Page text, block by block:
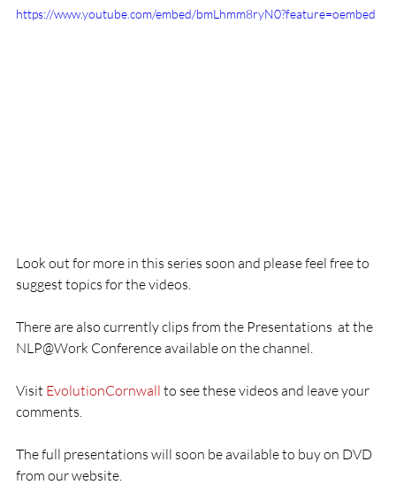
https://www.youtube.com/embed/bmLhmm8ryN0?feature=oembed
Look out for more in this series soon and please feel free to
suggest topics for the videos.
There are also currently clips from the Presentations  at the
NLP@Work Conference available on the channel.
Visit EvolutionCornwall to see these videos and leave your
comments.
The full presentations will soon be available to buy on DVD
from our website.